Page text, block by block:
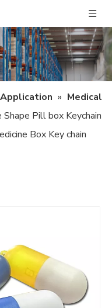
» Medical
Pill box Keychain
Box Key chain